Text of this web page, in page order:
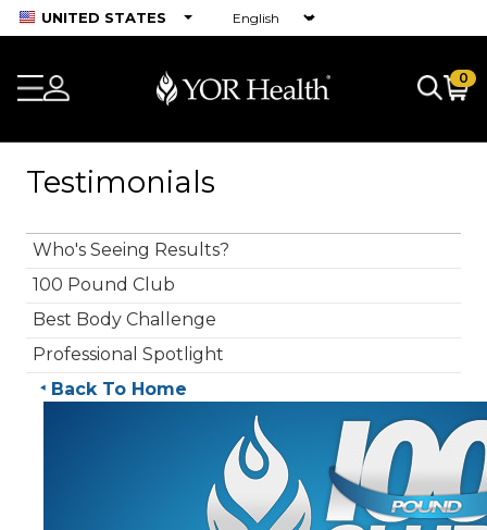
UNITED STATES
0
Testimonials
Who's Seeing Results?
100 Pound Club
Best Body Challenge
Professional Spotlight
Back To Home